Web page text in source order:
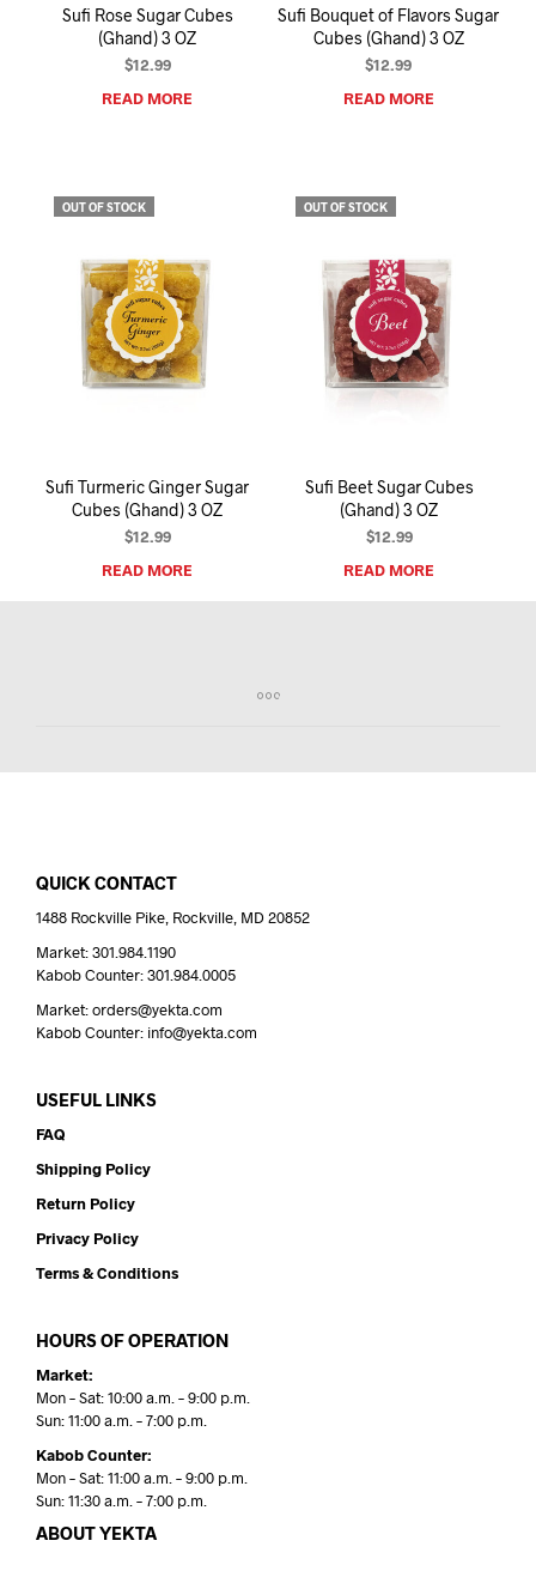
Sufi Rose Sugar Cubes
(Ghand) 3 OZ
$12.99
READ MORE
Sufi Bouquet of Flavors Sugar
Cubes (Ghand) 3 OZ
$12.99
READ MORE
OUT OF STOCK
Sufi Turmeric Ginger Sugar
Cubes (Ghand) 3 OZ
$12.99
READ MORE
OUT OF STOCK
Sufi Beet Sugar Cubes
(Ghand) 3 OZ
$12.99
READ MORE
QUICK CONTACT
1488 Rockville Pike, Rockville, MD 20852
Market: 301.984.1190
Kabob Counter: 301.984.0005
Market: orders@yekta.com
Kabob Counter: info@yekta.com
USEFUL LINKS
FAQ
Shipping Policy
Return Policy
Privacy Policy
Terms & Conditions
HOURS OF OPERATION
Market:
Mon – Sat: 10:00 a.m. – 9:00 p.m.
Sun: 11:00 a.m. – 7:00 p.m.
Kabob Counter:
Mon – Sat: 11:00 a.m. – 9:00 p.m.
Sun: 11:30 a.m. – 7:00 p.m.
ABOUT YEKTA